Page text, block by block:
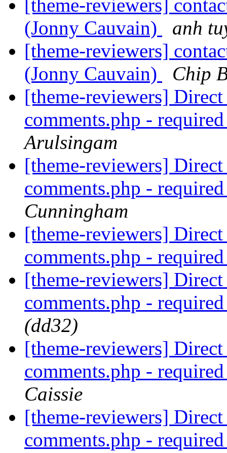
[theme-reviewers]
(Jonny Cauvain)
anh
[theme-reviewers]
(Jonny Cauvain)
Chip
[theme-reviewers]
comments.php -
Arulsingam
[theme-reviewers]
comments.php -
Cunningham
[theme-reviewers]
comments.php -
[theme-reviewers]
comments.php -
(dd32)
[theme-reviewers]
comments.php -
Caissie
[theme-reviewers]
comments.php -